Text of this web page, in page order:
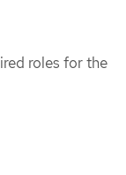
roles for the